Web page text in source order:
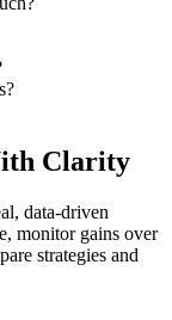
Clarity
data-driven
monitor gains over
strategies and